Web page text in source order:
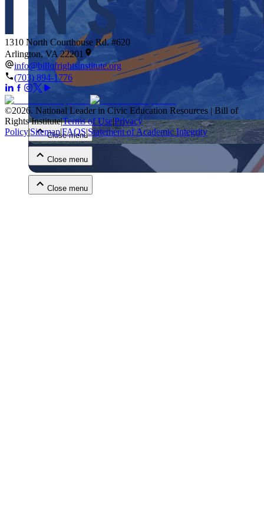
Close menu
Close menu
Close menu
1310 North Courthouse Rd. #620
Arlington, VA 22201
info@billofrightsinstitute.org
(703) 894-1776
©2026. National Leader in Civic Education Resources | Bill of
Rights Institute|Terms of Use|Privacy
Policy|Sitemap|FAQS|Statement of Academic Integrity